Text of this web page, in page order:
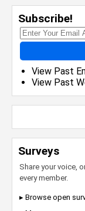
Subscribe!
View Past
View Past
Surveys
Share your voice,
every member.
▸ Browse open